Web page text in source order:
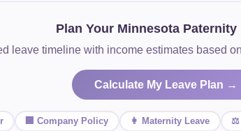
Plan Your Minnesota Paternity
leave timeline with income estimates based
Calculate My Leave Plan →
🏢 Company Policy 👩 Maternity Leave ⚖️